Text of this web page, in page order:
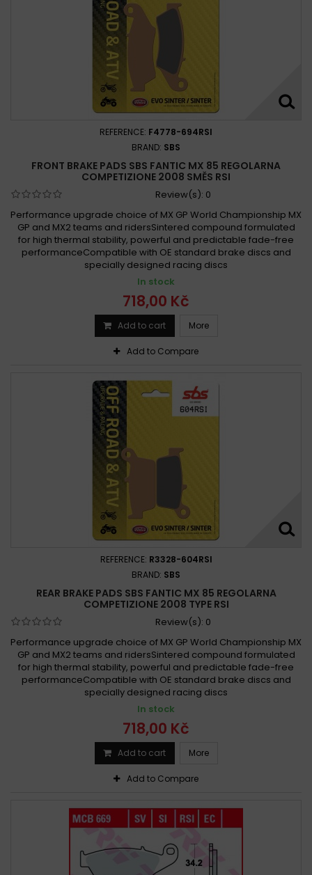
REFERENCE: F4778-694RSI
BRAND: SBS
FRONT BRAKE PADS SBS FANTIC MX 85 REGOLARNA
COMPETIZIONE 2008 SMĚS RSI
Review(s): 0
Performance upgrade choice of MX GP World Championship MX
GP and MX2 teams and ridersSintered compound formulated
for high thermal stability, powerful and predictable fade-free
performanceCompatible with OE standard brake discs and
specially designed racing discs
In stock
718,00 Kč
Add to cart More
Add to Compare
REFERENCE: R3328-604RSI
BRAND: SBS
REAR BRAKE PADS SBS FANTIC MX 85 REGOLARNA
COMPETIZIONE 2008 TYPE RSI
Review(s): 0
Performance upgrade choice of MX GP World Championship MX
GP and MX2 teams and ridersSintered compound formulated
for high thermal stability, powerful and predictable fade-free
performanceCompatible with OE standard brake discs and
specially designed racing discs
In stock
718,00 Kč
Add to cart More
Add to Compare